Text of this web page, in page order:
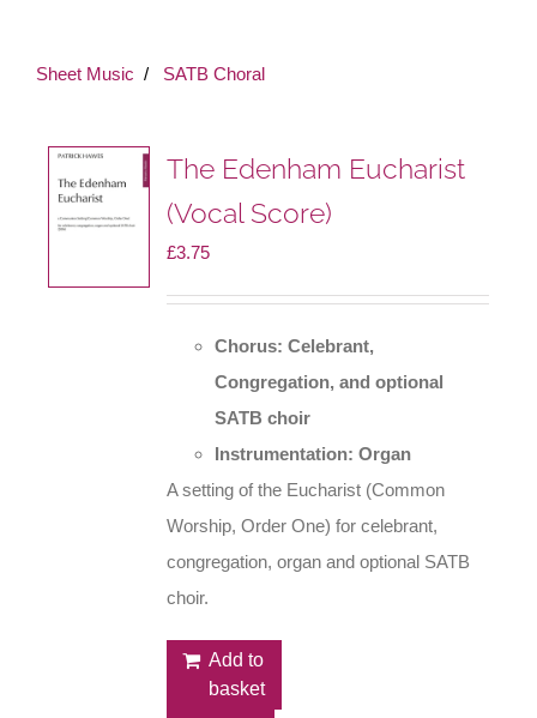
Sheet Music SATB Choral
The Edenham Eucharist
(Vocal Score)
£3.75
Chorus: Celebrant,
Congregation, and optional
SATB choir
Instrumentation: Organ
A setting of the Eucharist (Common
Worship, Order One) for celebrant,
congregation, organ and optional SATB
choir.
Add to
basket